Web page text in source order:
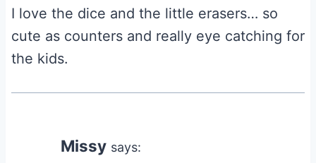
I love the dice and the little erasers… so
cute as counters and really eye catching for
the kids.
Missy says: